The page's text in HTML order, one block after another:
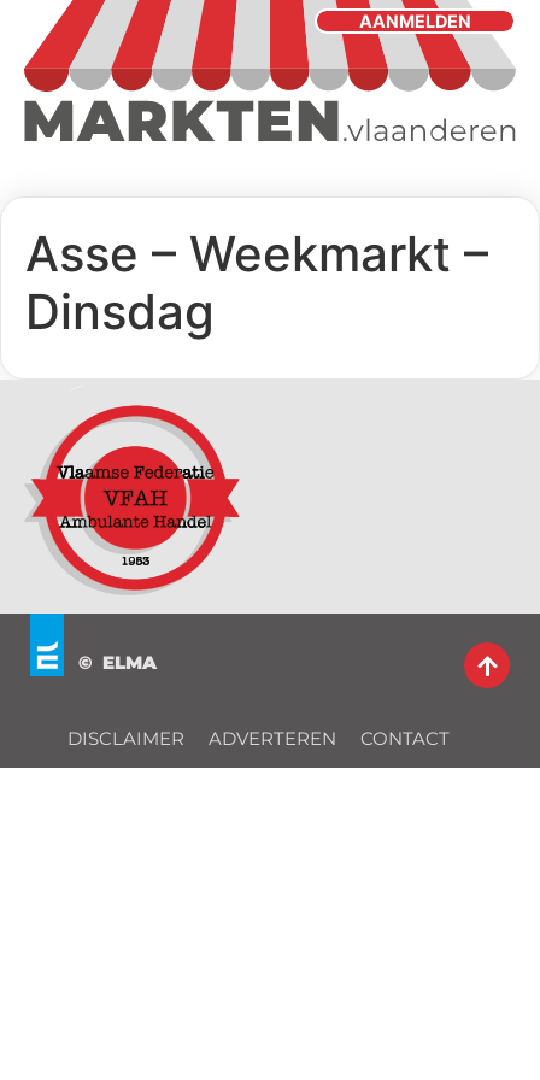
AANMELDEN
Asse – Weekmarkt –
Dinsdag
© ELMA
DISCLAIMER ADVERTEREN CONTACT